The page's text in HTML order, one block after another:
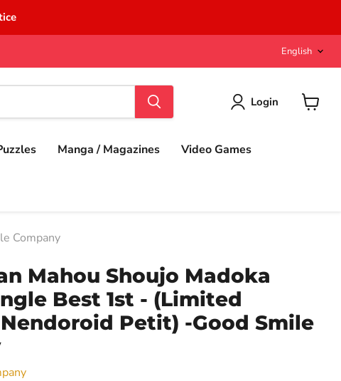
English
Login
Manga / Magazines Video Games
Company
Mahou Shoujo Madoka
Best 1st - (Limited
Petit) -Good Smile